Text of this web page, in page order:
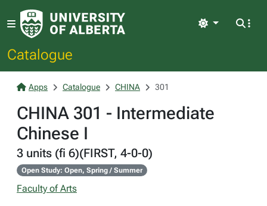
Catalogue
Light
Apps Catalogue CHINA 301
CHINA 301 - Intermediate
Chinese I
3 units (fi 6)(FIRST, 4-0-0)
Open Study: Open, Spring / Summer
Faculty of Arts